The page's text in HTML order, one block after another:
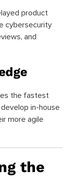
product
cybersecurity
and
the fastest
in-house
more agile
the